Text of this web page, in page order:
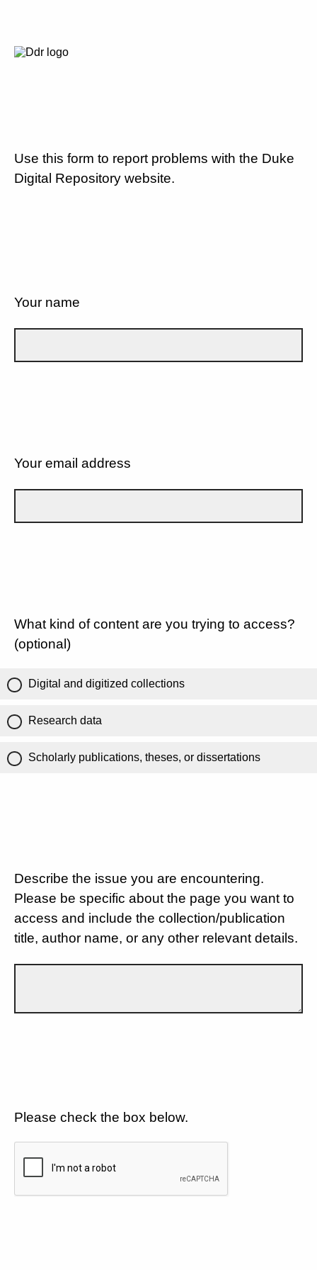
Use this form to report problems with the Duke
Digital Repository website.
Your name
Your email address
What kind of content are you trying to access?
(optional)
Digital and digitized collections
Research data
Scholarly publications, theses, or dissertations
Describe the issue you are encountering.
Please be specific about the page you want to
access and include the collection/publication
title, author name, or any other relevant details.
Please check the box below.